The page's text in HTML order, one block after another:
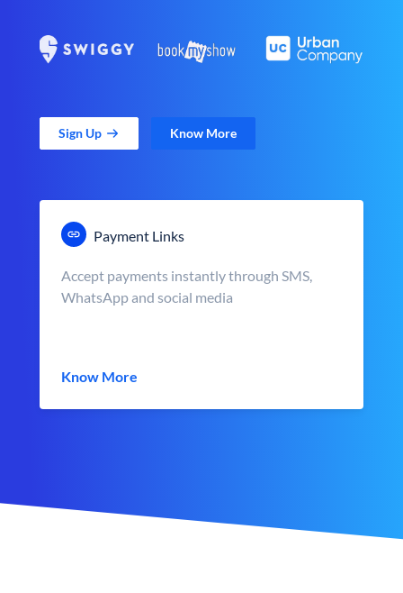
Sign Up Know More
Payment Links
Accept payments instantly through SMS,
WhatsApp and social media
Know More